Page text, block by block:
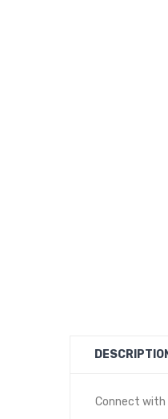
Connect with